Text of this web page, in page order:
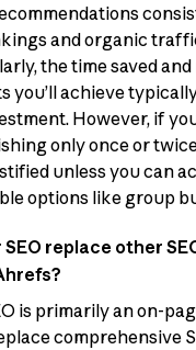
and organic
the time saved
you’ll achieve
However, if
only once or
unless you can
options like group
SEO replace other
is primarily an on-
comprehensive